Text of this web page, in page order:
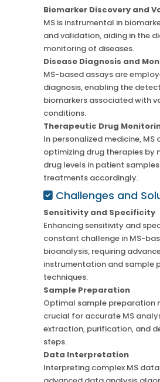
Biomarker Discovery and
MS is instrumental in
and validation, aiding in the
monitoring of diseases.
Disease Diagnosis and
MS-based assays are
diagnosis, enabling the
biomarkers associated with
conditions.
Therapeutic Drug
In personalized medicine, MS
optimizing drug therapies by
drug levels in patient
treatments accordingly.
Challenges and
Sensitivity and Specificity
Enhancing sensitivity and
constant challenge in MS-
bioanalysis, requiring
instrumentation and sample
techniques.
Sample Preparation
Optimal sample preparation
crucial for accurate MS
extraction, purification, and
steps.
Data Interpretation
Interpreting complex MS